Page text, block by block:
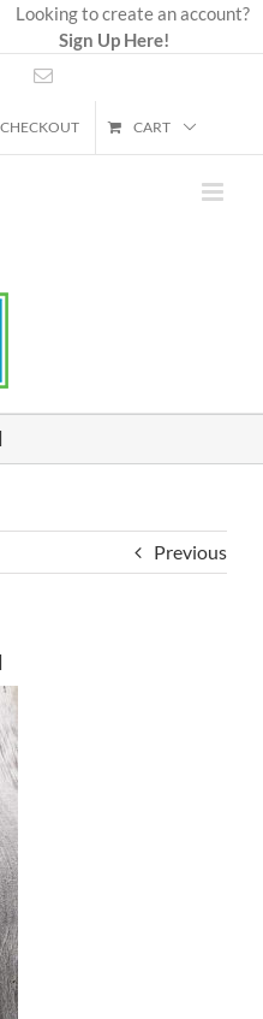
Looking to create an account?
Sign Up Here!
Email
CHECKOUT CART
Previous